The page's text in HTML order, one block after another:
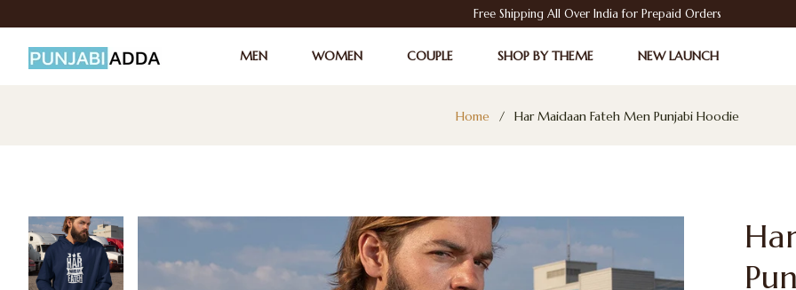
Free Shipping All Over India for Prepaid Orders
MEN WOMEN COUPLE SHOP BY THEME NEW LAUNCH
Home / Har Maidaan Fateh Men Punjabi Hoodie